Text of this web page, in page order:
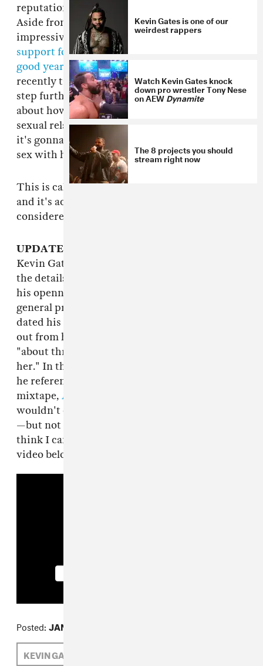
reputation on a particular kind of honesty.
Aside from his often-confessional, extremely
impressive lyricism,last summer he voiced his
support for ass-eating in the bedroom
good year to do that, admittedly
recently taken this approach to his sex life one
step further, posting a few videos on Instagram
about how he recently found out that his latest
sexual relationship is with his cousin—not that
it's gonna stop him from continuing to have
sex with his cousin, of course:
This is called "getting in front of the story,"
and it's actually a pretty smart move, all things
considered. You do you, Kevin.
UPDATE 1/9/15 2:20 p.m
Kevin Gates just went on
the details of this bizarre situation, of which
his openness towards should be respected on
general principle (in my opinion). He officially
dated his cousin from 2006 to 2008 and found
out from his grandma that they were related
"about three or four months after dinner with
her." In the interview, he also talks about how
he referenced this situation on his latest
mixtape, Luca Brasi 2
wouldn't consider having kids with his cousin
—but not for the reasons you think: "I don't
think I can have kids no more." Watch the
video below.
Posted: JANUARY 09, 2015
KEVIN GATES
Kevin Gates is one of our
weirdest rappers
Watch Kevin Gates knock
down pro wrestler Tony Nese
on AEWDynamite
The 8 projects you should
stream right now